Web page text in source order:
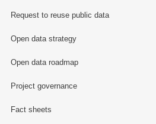
Request to reuse public data
Open data strategy
Open data roadmap
Project governance
Fact sheets